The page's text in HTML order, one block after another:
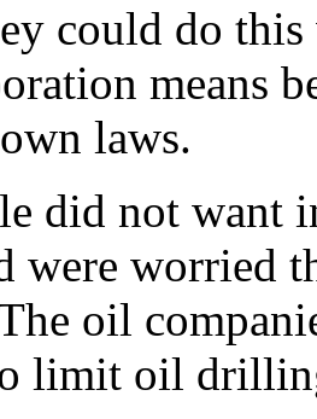
could do this
means
laws.
did not want
were worried
oil
limit oil